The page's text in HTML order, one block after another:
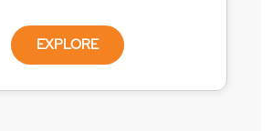
EXPLORE